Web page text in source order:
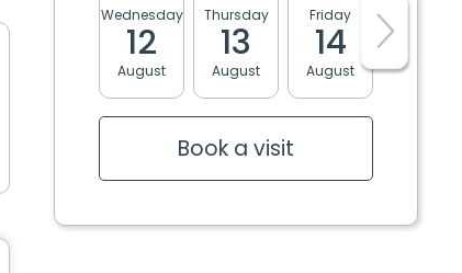
Wednesday
12
August
Thursday
13
August
Friday
14
August August
Book a visit